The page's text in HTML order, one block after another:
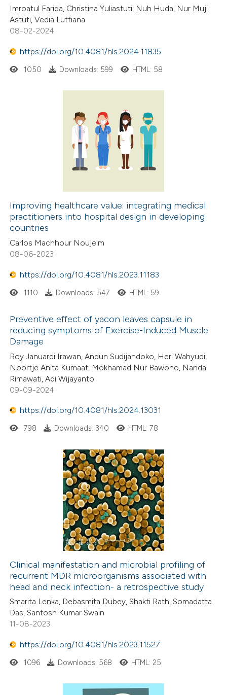
was made.
Imroatul Farida, Christina Yuliastuti, Nuh Huda, Nur Muji
Astuti, Vedia Lutfiana
08-02-2024
https://doi.org/10.4081/hls.2024.11835
1050 Downloads: 599 HTML: 58
Improving healthcare value: integrating medical
practitioners into hospital design in developing
countries
Carlos Machhour Noujeim
08-06-2023
https://doi.org/10.4081/hls.2023.11183
1110 Downloads: 547 HTML: 59
Preventive effect of yacon leaves capsule in
reducing symptoms of Exercise-Induced Muscle
Damage
Roy Januardi Irawan, Andun Sudijandoko, Heri Wahyudi,
Noortje Anita Kumaat, Mokhamad Nur Bawono, Nanda
Rimawati, Adi Wijayanto
09-09-2024
https://doi.org/10.4081/hls.2024.13031
798 Downloads: 340 HTML: 78
Clinical manifestation and microbial profiling of
recurrent MDR microorganisms associated with
head and neck infection- a retrospective study
Smarita Lenka, Debasmita Dubey, Shakti Rath, Somadatta
Das, Santosh Kumar Swain
11-08-2023
https://doi.org/10.4081/hls.2023.11527
1096 Downloads: 568 HTML: 25